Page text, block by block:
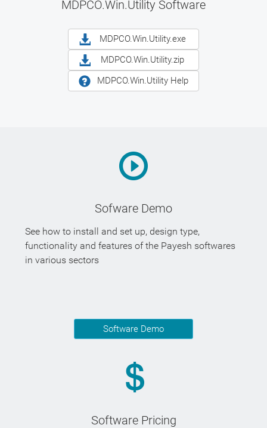
MDPCO.Win.Utility Software
MDPCO.Win.Utility.exe
MDPCO.Win.Utility.zip
MDPCO.Win.Utility Help
Sofware Demo
See how to install and set up, design type,
functionality and features of the Payesh softwares
in various sectors
Software Demo
Software Pricing